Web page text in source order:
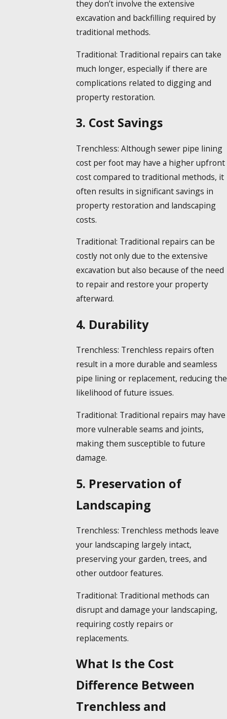
they don’t involve the extensive
excavation and backfilling required by
traditional methods.
Traditional: Traditional repairs can take
much longer, especially if there are
complications related to digging and
property restoration.
3. Cost Savings
Trenchless: Although sewer pipe lining
cost per foot may have a higher upfront
cost compared to traditional methods, it
often results in significant savings in
property restoration and landscaping
costs.
Traditional: Traditional repairs can be
costly not only due to the extensive
excavation but also because of the need
to repair and restore your property
afterward.
4. Durability
Trenchless: Trenchless repairs often
result in a more durable and seamless
pipe lining or replacement, reducing the
likelihood of future issues.
Traditional: Traditional repairs may have
more vulnerable seams and joints,
making them susceptible to future
damage.
5. Preservation of
Landscaping
Trenchless: Trenchless methods leave
your landscaping largely intact,
preserving your garden, trees, and
other outdoor features.
Traditional: Traditional methods can
disrupt and damage your landscaping,
requiring costly repairs or
replacements.
What Is the Cost
Difference Between
Trenchless and